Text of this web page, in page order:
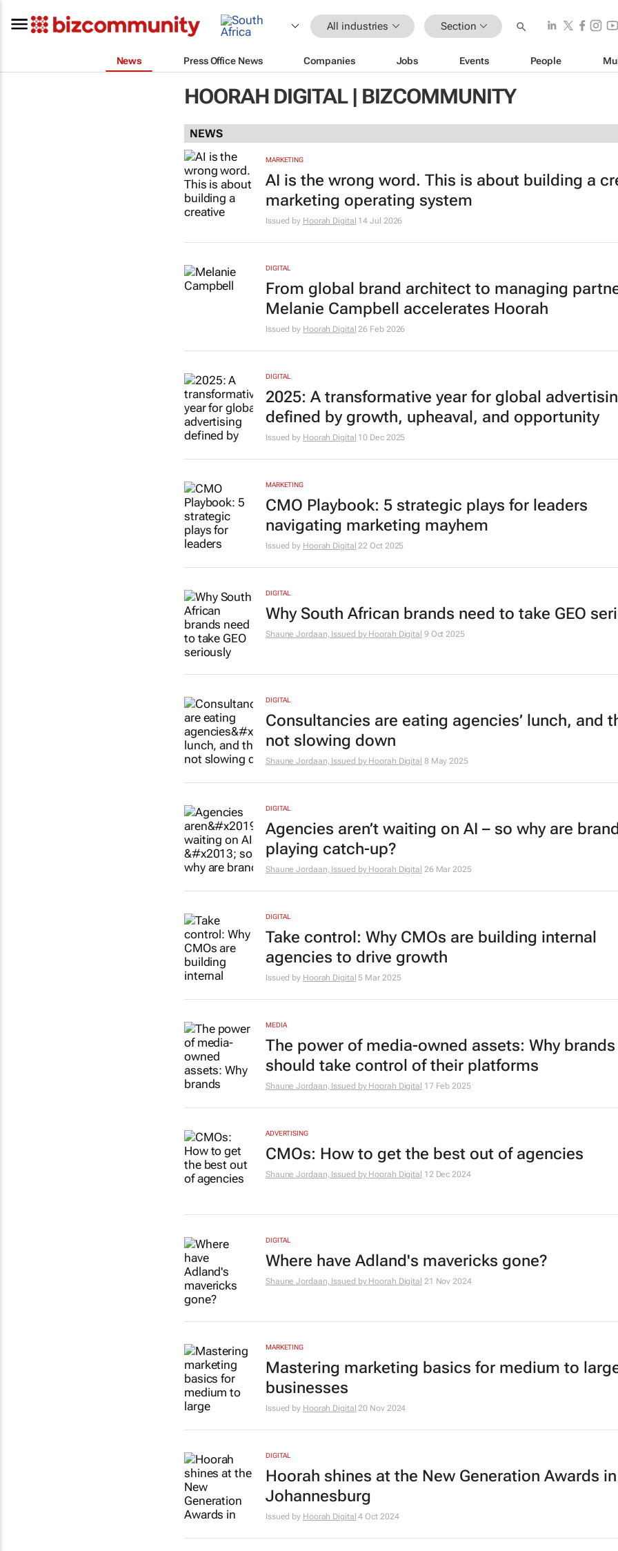
All industries Section
News Press Office News Companies Jobs Events People
HOORAH DIGITAL | BIZCOMMUNITY
NEWS
MARKETING
AI is the wrong word. This is about building a
marketing operating system
Issued by Hoorah Digital 14 Jul 2026
DIGITAL
From global brand architect to managing
Melanie Campbell accelerates Hoorah
Issued by Hoorah Digital 26 Feb 2026
DIGITAL
2025: A transformative year for global
defined by growth, upheaval, and opportunity
Issued by Hoorah Digital 10 Dec 2025
MARKETING
CMO Playbook: 5 strategic plays for leaders
navigating marketing mayhem
Issued by Hoorah Digital 22 Oct 2025
DIGITAL
Why South African brands need to take GEO
Shaune Jordaan, Issued by Hoorah Digital 9 Oct 2025
DIGITAL
Consultancies are eating agencies’ lunch, and
not slowing down
Shaune Jordaan, Issued by Hoorah Digital 8 May 2025
DIGITAL
Agencies aren’t waiting on AI – so why are
playing catch-up?
Shaune Jordaan, Issued by Hoorah Digital 26 Mar 2025
DIGITAL
Take control: Why CMOs are building internal
agencies to drive growth
Issued by Hoorah Digital 5 Mar 2025
MEDIA
The power of media-owned assets: Why brands
should take control of their platforms
Shaune Jordaan, Issued by Hoorah Digital 17 Feb 2025
ADVERTISING
CMOs: How to get the best out of agencies
Shaune Jordaan, Issued by Hoorah Digital 12 Dec 2024
DIGITAL
Where have Adland's mavericks gone?
Shaune Jordaan, Issued by Hoorah Digital 21 Nov 2024
MARKETING
Mastering marketing basics for medium to
businesses
Issued by Hoorah Digital 20 Nov 2024
DIGITAL
Hoorah shines at the New Generation Awards in
Johannesburg
Issued by Hoorah Digital 4 Oct 2024